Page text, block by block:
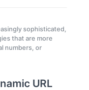
sophisticated,
that are more
numbers, or
URL